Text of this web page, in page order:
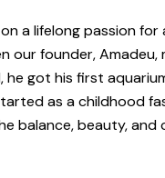
a lifelong passion for
founder, Amadeu,
he got his first
as a childhood
balance, beauty, and